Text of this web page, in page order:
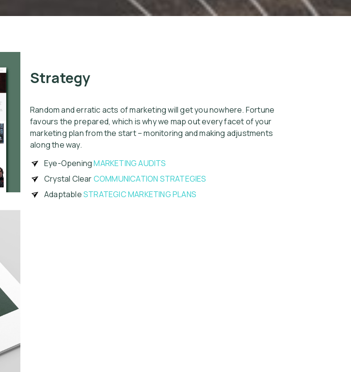
Strategy
Random and erratic acts of marketing will get you nowhere. Fortune
favours the prepared, which is why we map out every facet of your
marketing plan from the start – monitoring and making adjustments
along the way.
Eye-OpeningMARKETING AUDITS
Crystal ClearCOMMUNICATION STRATEGIES
AdaptableSTRATEGIC MARKETING PLANS